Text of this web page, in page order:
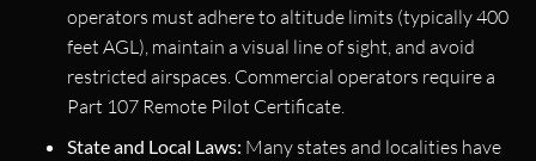
operators must adhere to altitude limits (typically 400
feet AGL), maintain a visual line of sight, and avoid
restricted airspaces. Commercial operators require a
Part 107 Remote Pilot Certificate.
State and Local Laws: Many states and localities have